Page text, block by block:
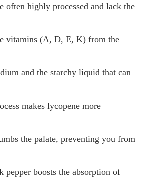
often highly processed and lack the
vitamins (A, D, E, K) from the
and the starchy liquid that can
makes lycopene more
the palate, preventing you from
pepper boosts the absorption of